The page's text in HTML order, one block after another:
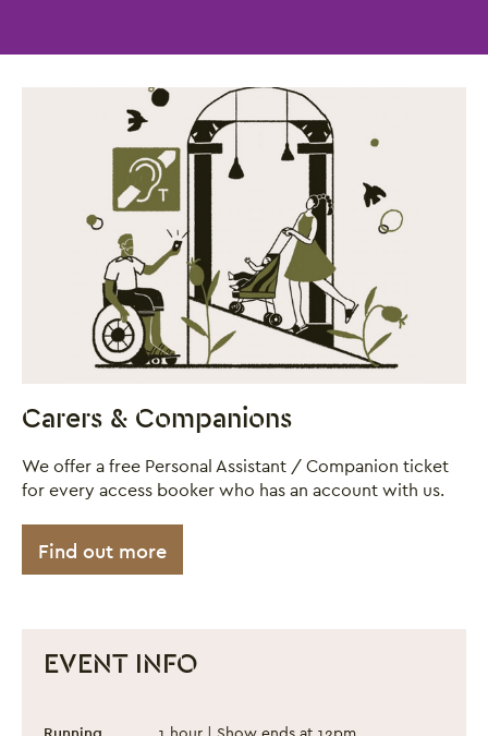
Carers & Companions
We offer a free Personal Assistant / Companion ticket
for every access booker who has an account with us.
Find out more
EVENT INFO